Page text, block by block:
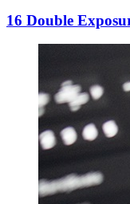
16 Double